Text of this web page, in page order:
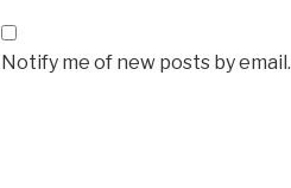
Notify me of new posts by email.